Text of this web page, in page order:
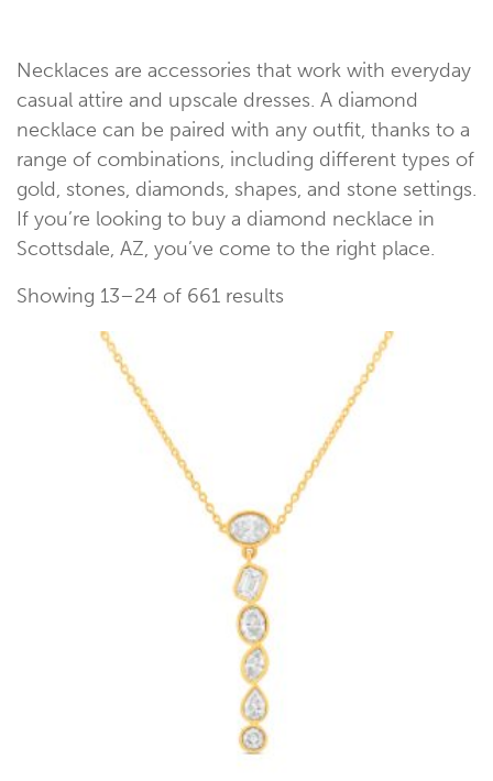
Necklaces are accessories that work with everyday
casual attire and upscale dresses. A diamond
necklace can be paired with any outfit, thanks to a
range of combinations, including different types of
gold, stones, diamonds, shapes, and stone settings.
If you’re looking to buy a diamond necklace in
Scottsdale, AZ, you’ve come to the right place.
Showing 13–24 of 661 results